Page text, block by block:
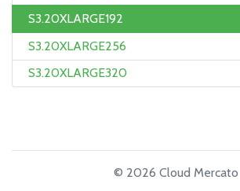
S3.20XLARGE192
S3.20XLARGE256
S3.20XLARGE320
© 2026 Cloud Mercato